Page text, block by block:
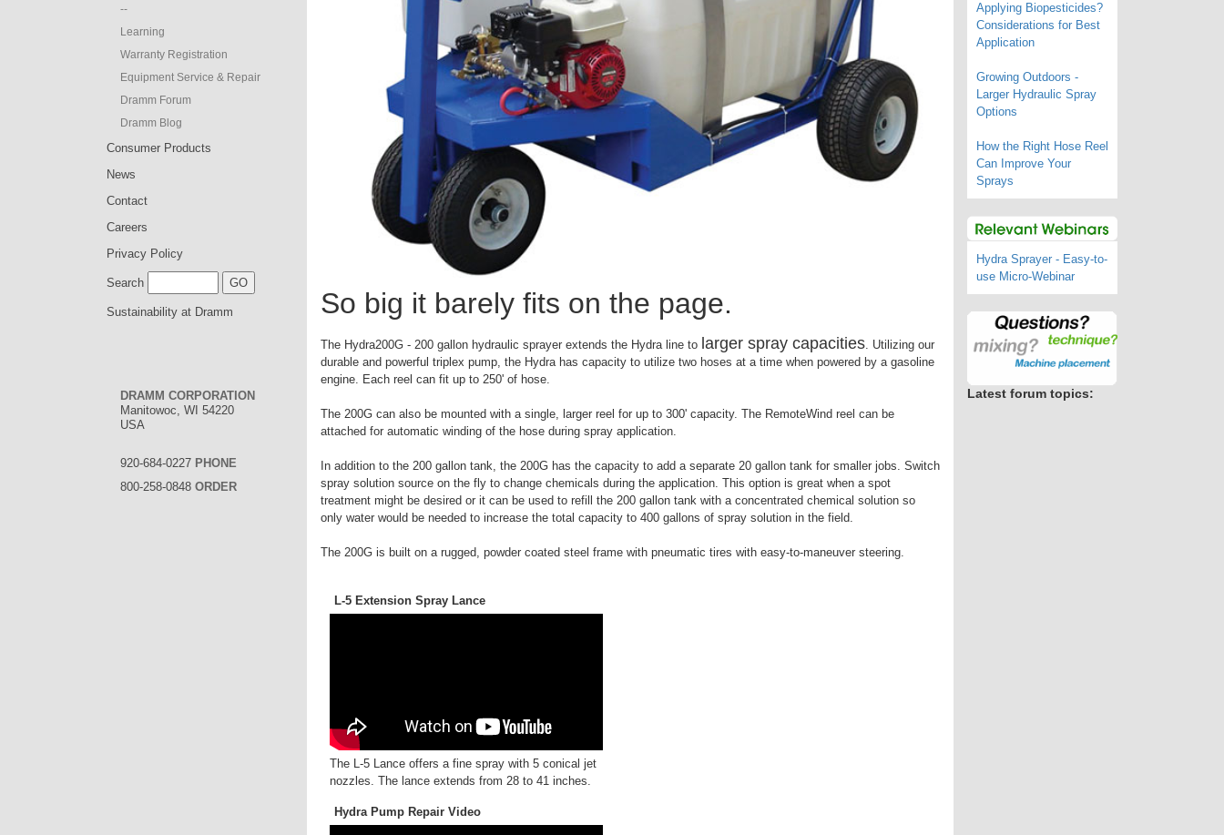
--
Learning
Warranty Registration
Equipment Service & Repair
Dramm Forum
Dramm Blog
Consumer Products
News
Contact
Careers
Privacy Policy
Search
Sustainability at Dramm
DRAMM CORPORATION
Manitowoc, WI 54220
USA
920-684-0227 PHONE
800-258-0848 ORDER
So big it barely fits on the page.
The Hydra200G - 200 gallon hydraulic sprayer extends the Hydra line to larger spray capacities. Utilizing our
durable and powerful triplex pump, the Hydra has capacity to utilize two hoses at a time when powered by a gasoline
engine. Each reel can fit up to 250' of hose.
The 200G can also be mounted with a single, larger reel for up to 300' capacity. The RemoteWind reel can be
attached for automatic winding of the hose during spray application.
In addition to the 200 gallon tank, the 200G has the capacity to add a separate 20 gallon tank for smaller jobs. Switch
spray solution source on the fly to change chemicals during the application. This option is great when a spot
treatment might be desired or it can be used to refill the 200 gallon tank with a concentrated chemical solution so
only water would be needed to increase the total capacity to 400 gallons of spray solution in the field.
The 200G is built on a rugged, powder coated steel frame with pneumatic tires with easy-to-maneuver steering.
L-5 Extension Spray Lance
The L-5 Lance offers a fine spray with 5 conical jet
nozzles. The lance extends from 28 to 41 inches.
Hydra Pump Repair Video
Applying Biopesticides?
Considerations for Best
Application
Growing Outdoors -
Larger Hydraulic Spray
Options
How the Right Hose Reel
Can Improve Your
Sprays
Hydra Sprayer - Easy-to-
use Micro-Webinar
Latest forum topics: